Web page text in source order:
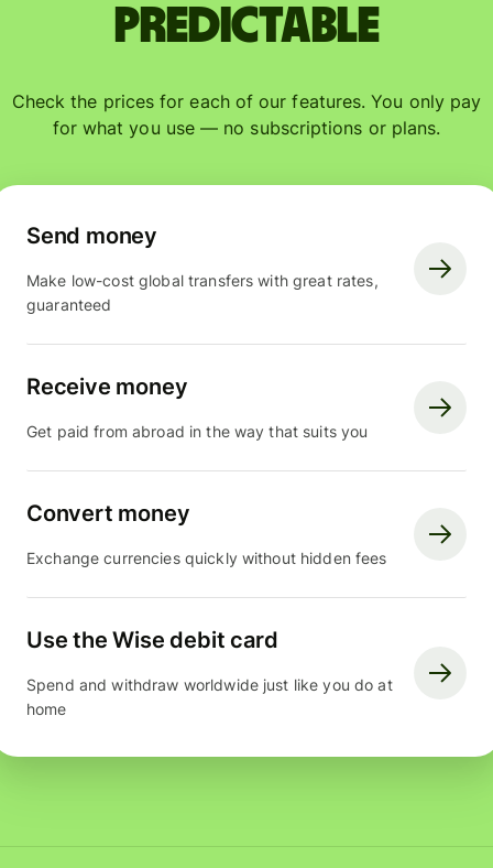
predictable
Check the prices for each of our features. You only pay
for what you use — no subscriptions or plans.
Send money
Make low-cost global transfers with great rates,
guaranteed
Receive money
Get paid from abroad in the way that suits you
Convert money
Exchange currencies quickly without hidden fees
Use the Wise debit card
Spend and withdraw worldwide just like you do at
home